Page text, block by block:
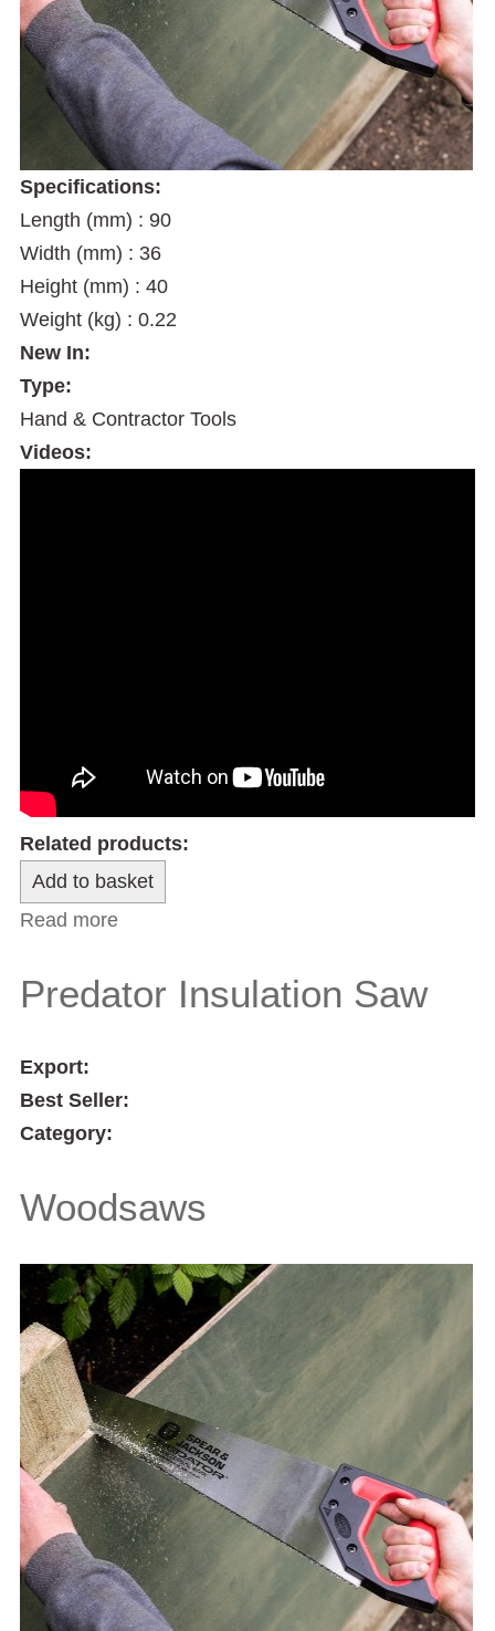
Specifications:
Length (mm) : 90
Width (mm) : 36
Height (mm) : 40
Weight (kg) : 0.22
New In:
Type:
Hand & Contractor Tools
Videos:
Related products:
Read more
Predator Insulation Saw
Export:
Best Seller:
Category:
Woodsaws